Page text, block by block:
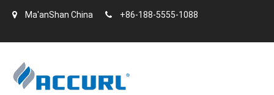
Ma'anShan China +86-188-5555-1088